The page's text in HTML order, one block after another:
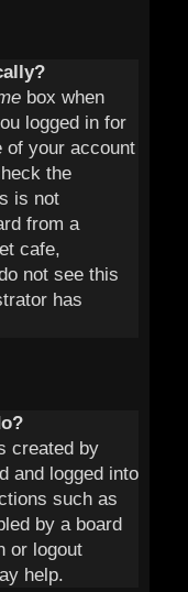
box when
logged in for
of your account
the
is not
from a
cafe,
not see this
has
created by
and logged into
such as
by a board
or logout
help.